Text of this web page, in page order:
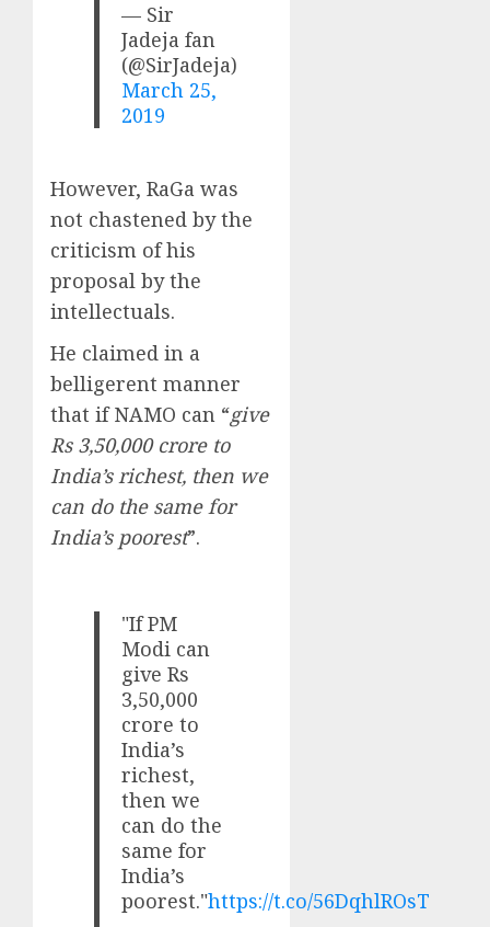
— Sir
Jadeja fan
(@SirJadeja)
March 25,
2019
However, RaGa was
not chastened by the
criticism of his
proposal by the
intellectuals.
He claimed in a
belligerent manner
that if NAMO can “give
Rs 3,50,000 crore to
India’s richest, then we
can do the same for
India’s poorest”.
"If PM
Modi can
give Rs
3,50,000
crore to
India’s
richest,
then we
can do the
same for
India’s
poorest."https://t.co/56DqhlROsT